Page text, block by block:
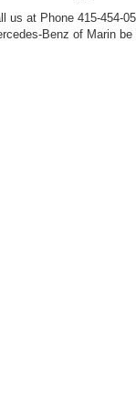
us at Phone 415-454-
Benz of Marin